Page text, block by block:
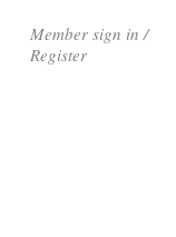
Member sign in /
Register